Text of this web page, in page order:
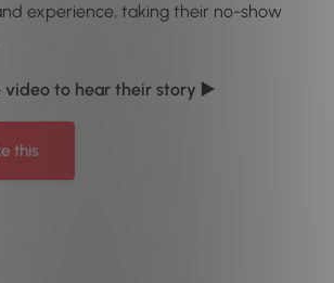
experience, taking their no-show
video to hear their story ▶️
this